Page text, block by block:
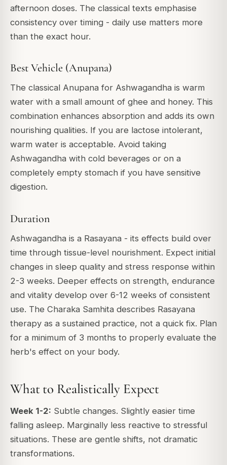
afternoon doses. The classical texts emphasise
consistency over timing - daily use matters more
than the exact hour.
Best Vehicle (Anupana)
The classical Anupana for Ashwagandha is warm
water with a small amount of ghee and honey. This
combination enhances absorption and adds its own
nourishing qualities. If you are lactose intolerant,
warm water is acceptable. Avoid taking
Ashwagandha with cold beverages or on a
completely empty stomach if you have sensitive
digestion.
Duration
Ashwagandha is a Rasayana - its effects build over
time through tissue-level nourishment. Expect initial
changes in sleep quality and stress response within
2-3 weeks. Deeper effects on strength, endurance
and vitality develop over 6-12 weeks of consistent
use. The Charaka Samhita describes Rasayana
therapy as a sustained practice, not a quick fix. Plan
for a minimum of 3 months to properly evaluate the
herb's effect on your body.
What to Realistically Expect
Week 1-2: Subtle changes. Slightly easier time
falling asleep. Marginally less reactive to stressful
situations. These are gentle shifts, not dramatic
transformations.